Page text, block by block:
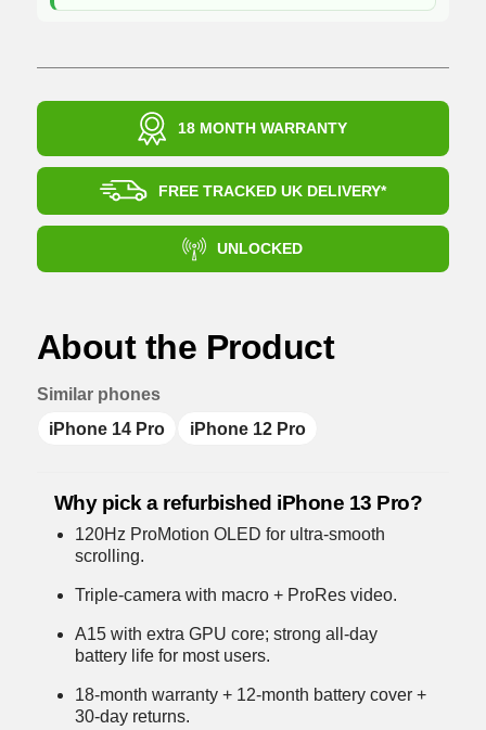
18 MONTH WARRANTY
FREE TRACKED UK DELIVERY*
UNLOCKED
About the Product
Similar phones
iPhone 14 Pro
iPhone 12 Pro
Why pick a refurbished iPhone 13 Pro?
120Hz ProMotion OLED for ultra-smooth
scrolling.
Triple-camera with macro + ProRes video.
A15 with extra GPU core; strong all-day
battery life for most users.
18-month warranty + 12-month battery cover +
30-day returns.